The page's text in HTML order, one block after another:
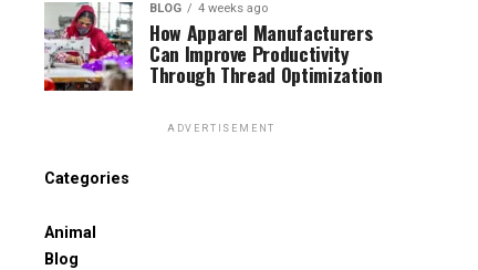
BLOG 4 weeks ago
How Apparel Manufacturers
Can Improve Productivity
Through Thread Optimization
ADVERTISEMENT
Categories
Animal
Blog